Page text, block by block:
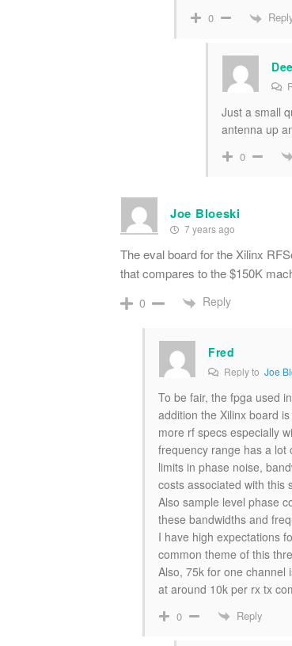
0
Just a small
antenna up
0
Joe Bloeski
7 years ago
The eval board for the Xilinx
that compares to the $150K
0 Reply
Fred
Reply to Joe
To be fair, the fpga used
addition the Xilinx board
more rf specs especially
frequency range has a lot
limits in phase noise,
costs associated with this
Also sample level phase
these bandwidths and
I have high expectations
common theme of this
Also, 75k for one channel
at around 10k per rx tx
0 Reply